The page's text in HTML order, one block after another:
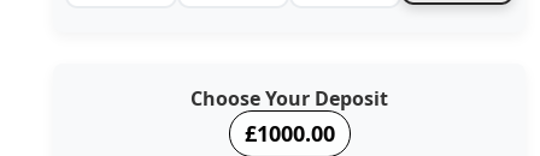
Choose Your Deposit
£1000.00